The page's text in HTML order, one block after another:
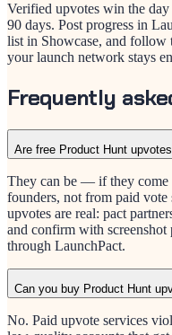
Verified upvotes win the
90 days. Post progress in
list in Showcase, and follow
your launch network stays
Frequently
Are free Product Hunt
They can be — if they come
founders, not from paid
upvotes are real: pact
and confirm with screenshot
through LaunchPact.
Can you buy Product Hunt
No. Paid upvote services